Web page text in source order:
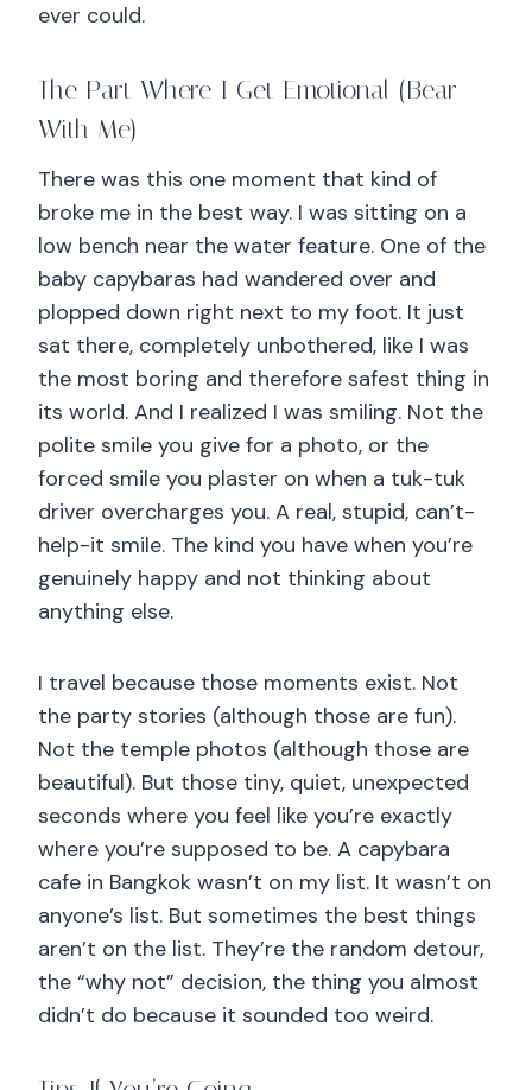
ever could.
The Part Where I Get Emotional (Bear
With Me)
There was this one moment that kind of
broke me in the best way. I was sitting on a
low bench near the water feature. One of the
baby capybaras had wandered over and
plopped down right next to my foot. It just
sat there, completely unbothered, like I was
the most boring and therefore safest thing in
its world. And I realized I was smiling. Not the
polite smile you give for a photo, or the
forced smile you plaster on when a tuk-tuk
driver overcharges you. A real, stupid, can’t-
help-it smile. The kind you have when you’re
genuinely happy and not thinking about
anything else.
I travel because those moments exist. Not
the party stories (although those are fun).
Not the temple photos (although those are
beautiful). But those tiny, quiet, unexpected
seconds where you feel like you’re exactly
where you’re supposed to be. A capybara
cafe in Bangkok wasn’t on my list. It wasn’t on
anyone’s list. But sometimes the best things
aren’t on the list. They’re the random detour,
the “why not” decision, the thing you almost
didn’t do because it sounded too weird.